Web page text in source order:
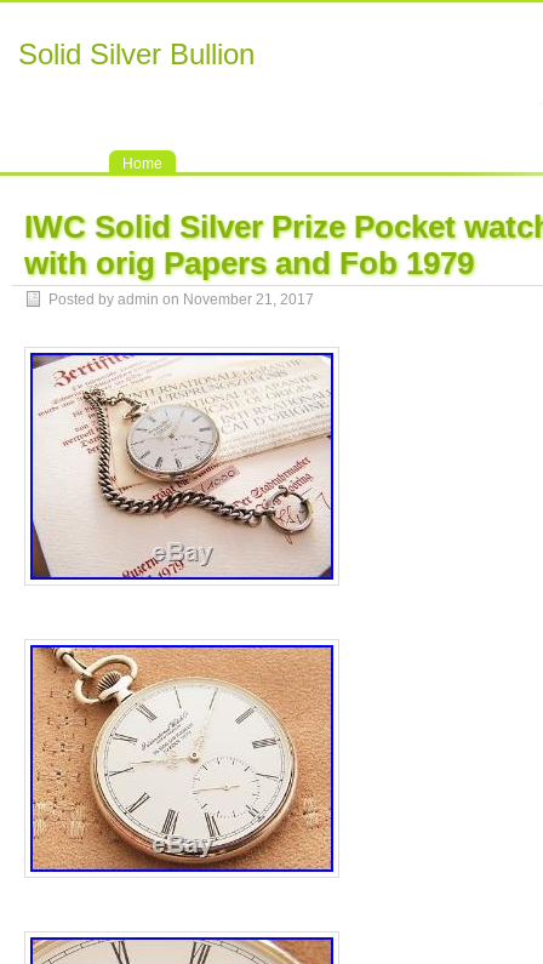
Solid Silver Bullion
Home
IWC Solid Silver Prize Pocket
with orig Papers and Fob 1979
Posted by admin on November 21, 2017